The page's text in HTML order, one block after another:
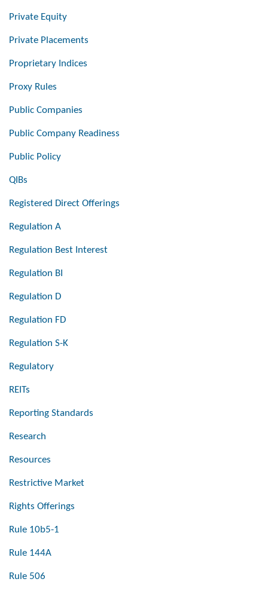
Private Equity
Private Placements
Proprietary Indices
Proxy Rules
Public Companies
Public Company Readiness
Public Policy
QIBs
Registered Direct Offerings
Regulation A
Regulation Best Interest
Regulation BI
Regulation D
Regulation FD
Regulation S-K
Regulatory
REITs
Reporting Standards
Research
Resources
Restrictive Market
Rights Offerings
Rule 10b5-1
Rule 144A
Rule 506